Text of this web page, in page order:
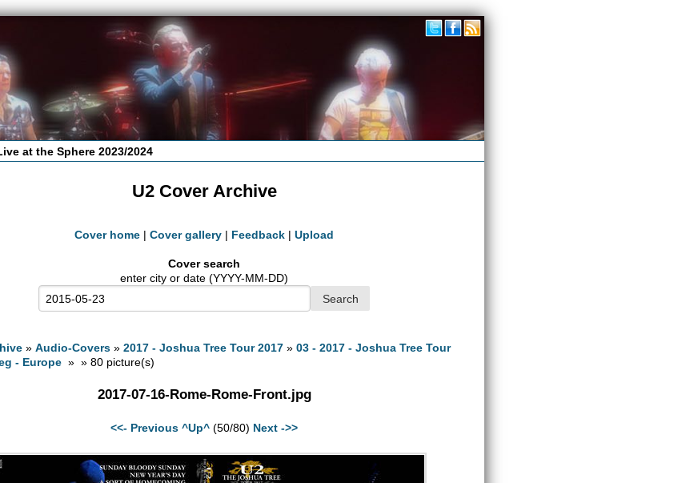
at the Sphere 2023/2024
U2 Cover Archive
Cover home | Cover gallery | Feedback | Upload
Cover search
enter city or date (YYYY-MM-DD)
»Audio-Covers »2017 - Joshua Tree Tour 2017 »03 - 2017 - Joshua Tree Tour
- Europe » » 80 picture(s)
2017-07-16-Rome-Rome-Front.jpg
<<- Previous ^Up^ (50/80) Next ->>